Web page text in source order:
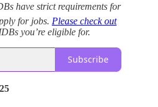
have strict requirements for
for jobs. Please check out
you’re eligible for.
Subscribe